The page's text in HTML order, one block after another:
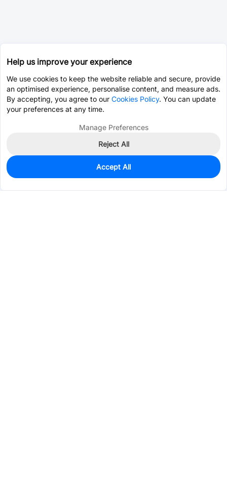
0
$1.4549
Help us improve your experience
We use cookies to keep the website reliable and secure, provide
an optimised experience, personalise content, and measure ads.
By accepting, you agree to our Cookies Policy. You can update
your preferences at any time.
Manage Preferences
Reject All
Accept All